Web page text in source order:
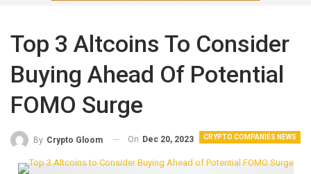
Top 3 Altcoins To Consider
Buying Ahead Of Potential
FOMO Surge
CRYPTO COMPANIES NEWS
By Crypto Gloom On Dec 20, 2023